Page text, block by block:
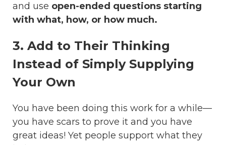
and use open-ended questions starting
with what, how, or how much.
3. Add to Their Thinking
Instead of Simply Supplying
Your Own
You have been doing this work for a while—
you have scars to prove it and you have
great ideas! Yet people support what they